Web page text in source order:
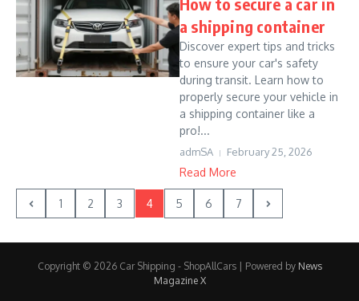
a shipping container
Discover expert tips and tricks
to ensure your car's safety
during transit. Learn how to
properly secure your vehicle in
a shipping container like a
pro!...
admSA February 25, 2026
Read More
1 2 3 4 5 6 7
Copyright © 2026 Car Shipping - ShopAllCars | Powered by News
Magazine X